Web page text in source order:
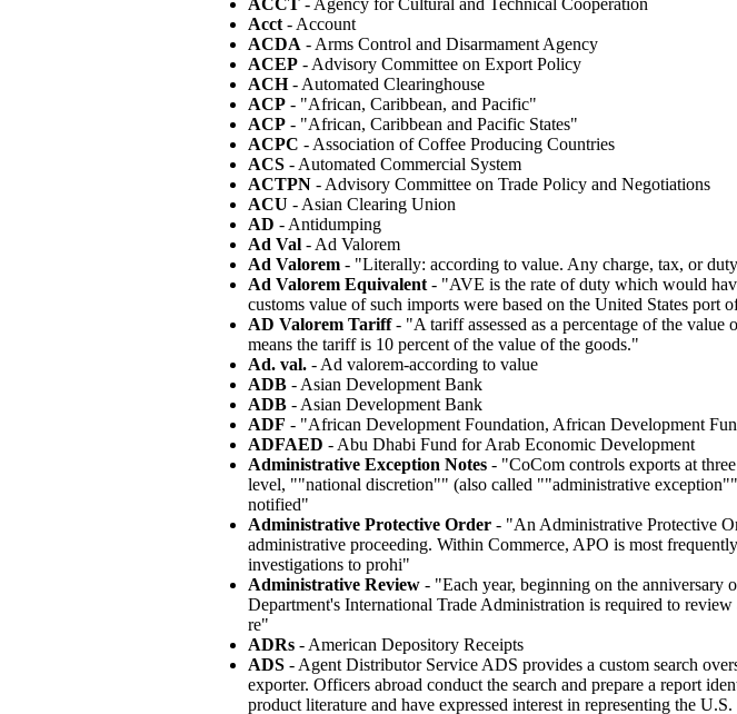
Acct- Account
ACDA - Arms Control and Disarmament Agency
ACEP- Advisory Committee on Export Policy
ACH- Automated Clearinghouse
ACP- "African, Caribbean, and Pacific"
ACP- "African, Caribbean and Pacific States"
ACPC - Association of Coffee Producing Countries
ACS- Automated Commercial System
ACTPN- Advisory Committee on Trade Policy and Negotiations
ACU - Asian Clearing Union
AD - Antidumping
Ad Val- Ad Valorem
Ad Valorem- "Literally: according to value. Any charge, tax, or
Ad Valorem Equivalent- "AVE is the rate of duty which would
customs value of such imports were based on the United States port
AD Valorem Tariff- "A tariff assessed as a percentage of the value
means the tariff is 10 percent of the value of the goods."
Ad. val.- Ad valorem-according to value
ADB- Asian Development Bank
ADB- Asian Development Bank
ADF - "African Development Foundation, African Development
ADFAED - Abu Dhabi Fund for Arab Economic Development
Administrative Exception Notes- "CoCom controls exports at
level, ""national discretion"" (also called ""administrative
notified"
Administrative Protective Order- "An Administrative Protective
administrative proceeding. Within Commerce, APO is most
investigations to prohi"
Administrative Review- "Each year, beginning on the anniversary
Department's International Trade Administration is required to
re"
ADRs- American Depository Receipts
ADS- Agent Distributor Service ADS provides a custom search
exporter. Officers abroad conduct the search and prepare a report
product literature and have expressed interest in representing the